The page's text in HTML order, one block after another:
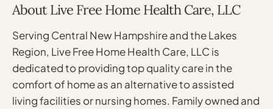
About Live Free Home Health Care, LLC
Serving Central New Hampshire and the Lakes
Region, Live Free Home Health Care, LLC is
dedicated to providing top quality care in the
comfort of home as an alternative to assisted
living facilities or nursing homes. Family owned and